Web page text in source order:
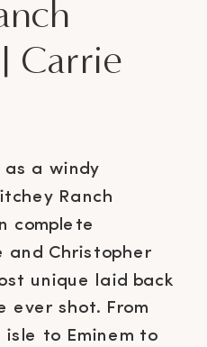
a windy
Ranch
complete
and Christopher
unique laid back
ever shot. From
to Eminem to
Carrie